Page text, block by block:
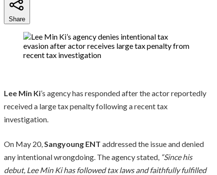
Share
Lee Min Ki’s agency has responded after the actor reportedly
received a large tax penalty following a recent tax
investigation.
On May 20,Sangyoung ENT addressed the issue and denied
any intentional wrongdoing. The agency stated, “Since his
debut, Lee Min Ki has followed tax laws and faithfully fulfilled